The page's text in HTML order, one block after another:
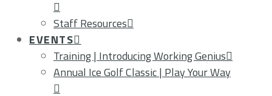
Staff Resources
EVENTS
Training | Introducing Working Genius
Annual Ice Golf Classic | Play Your Way